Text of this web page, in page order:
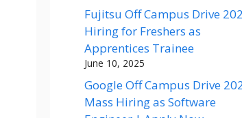
Fujitsu Off Campus Drive
Hiring for Freshers as
Apprentices Trainee
June 10, 2025
Google Off Campus Drive
Mass Hiring as Software